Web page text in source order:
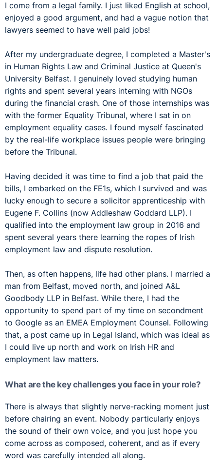
I come from a legal family. I just liked English at school,
enjoyed a good argument, and had a vague notion that
lawyers seemed to have well paid jobs!
After my undergraduate degree, I completed a Master's
in Human Rights Law and Criminal Justice at Queen's
University Belfast. I genuinely loved studying human
rights and spent several years interning with NGOs
during the financial crash. One of those internships was
with the former Equality Tribunal, where I sat in on
employment equality cases. I found myself fascinated
by the real-life workplace issues people were bringing
before the Tribunal.
Having decided it was time to find a job that paid the
bills, I embarked on the FE1s, which I survived and was
lucky enough to secure a solicitor apprenticeship with
Eugene F. Collins (now Addleshaw Goddard LLP). I
qualified into the employment law group in 2016 and
spent several years there learning the ropes of Irish
employment law and dispute resolution.
Then, as often happens, life had other plans. I married a
man from Belfast, moved north, and joined A&L
Goodbody LLP in Belfast. While there, I had the
opportunity to spend part of my time on secondment
to Google as an EMEA Employment Counsel. Following
that, a post came up in Legal Island, which was ideal as
I could live up north and work on Irish HR and
employment law matters.
What are the key challenges you face in your role?
There is always that slightly nerve-racking moment just
before chairing an event. Nobody particularly enjoys
the sound of their own voice, and you just hope you
come across as composed, coherent, and as if every
word was carefully intended all along.